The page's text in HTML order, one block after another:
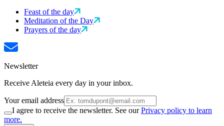
Feast of the day
Meditation of the Day
Prayers of the day
Newsletter
Receive Aleteia every day in your inbox.
Your email address
I agree to receive the newsletter. See ourPrivacy policy to learn
more.